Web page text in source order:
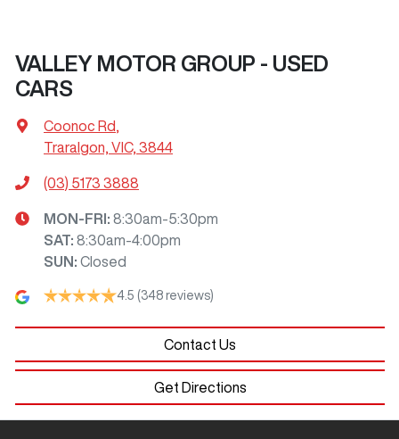
VALLEY MOTOR GROUP - USED
CARS
Coonoc Rd
Traralgon, VIC, 3844
(03) 5173 3888
MON-FRI: 8:30am-5:30pm
SAT: 8:30am-4:00pm
SUN : Closed
4.5 (348 reviews)
Contact Us
Get Directions